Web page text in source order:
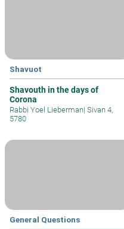
Shavuot
Shavouth in the days of
Corona
Rabbi Yoel Lieberman| Sivan 4,
5780
General Questions